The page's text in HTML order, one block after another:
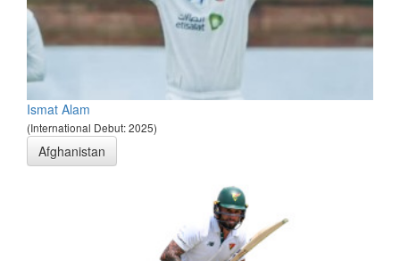
Ismat Alam
(International Debut: 2025)
Afghanistan